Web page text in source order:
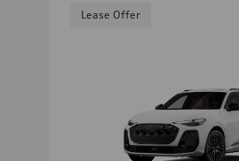
Lease Offer